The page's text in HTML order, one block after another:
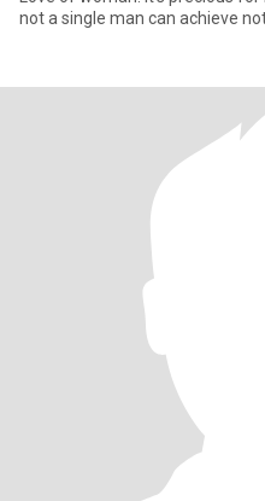
not a single man can achieve